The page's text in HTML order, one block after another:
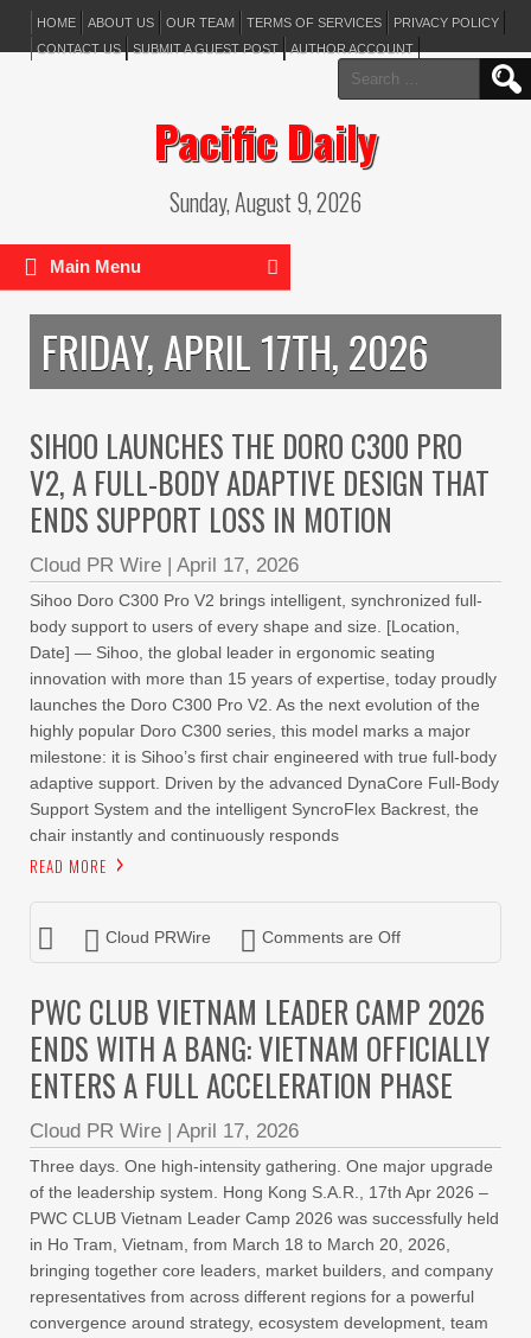
HOME ABOUT US OUR TEAM TERMS OF SERVICES
PRIVACY POLICY
CONTACT US
SUBMIT A GUEST POST AUTHOR ACCOUNT
Search
for:
Pacific Daily
Sunday, August 9, 2026
Main Menu
FRIDAY, APRIL 17TH, 2026
SIHOO LAUNCHES THE DORO C300 PRO
V2, A FULL-BODY ADAPTIVE DESIGN THAT
ENDS SUPPORT LOSS IN MOTION
Cloud PR Wire | April 17, 2026
Sihoo Doro C300 Pro V2 brings intelligent, synchronized full-
body support to users of every shape and size. [Location,
Date] — Sihoo, the global leader in ergonomic seating
innovation with more than 15 years of expertise, today proudly
launches the Doro C300 Pro V2. As the next evolution of the
highly popular Doro C300 series, this model marks a major
milestone: it is Sihoo’s first chair engineered with true full-body
adaptive support. Driven by the advanced DynaCore Full-Body
Support System and the intelligent SyncroFlex Backrest, the
chair instantly and continuously responds
READ MORE
Cloud PRWire Comments are Off
PWC CLUB VIETNAM LEADER CAMP 2026
ENDS WITH A BANG: VIETNAM OFFICIALLY
ENTERS A FULL ACCELERATION PHASE
Cloud PR Wire | April 17, 2026
Three days. One high-intensity gathering. One major upgrade
of the leadership system. Hong Kong S.A.R., 17th Apr 2026 –
PWC CLUB Vietnam Leader Camp 2026 was successfully held
in Ho Tram, Vietnam, from March 18 to March 20, 2026,
bringing together core leaders, market builders, and company
representatives from across different regions for a powerful
convergence around strategy, ecosystem development, team